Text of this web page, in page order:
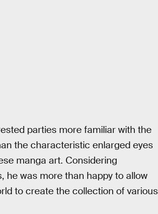
parties more familiar with the
the characteristic enlarged eyes
manga art. Considering
was more than happy to allow
to create the collection of various